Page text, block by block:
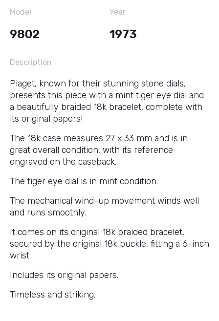
Model
9802
Year
1973
Description
Piaget, known for their stunning stone dials,
presents this piece with a mint tiger eye dial and
a beautifully braided 18k bracelet, complete with
its original papers!
The 18k case measures 27 x 33 mm and is in
great overall condition, with its reference
engraved on the caseback.
The tiger eye dial is in mint condition.
The mechanical wind-up movement winds well
and runs smoothly.
It comes on its original 18k braided bracelet,
secured by the original 18k buckle, fitting a 6-inch
wrist.
Includes its original papers.
Timeless and striking.